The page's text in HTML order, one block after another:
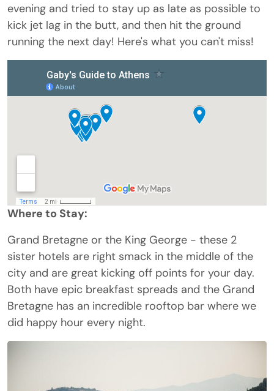
evening and tried to stay up as late as possible to
kick jet lag in the butt, and then hit the ground
running the next day! Here's what you can't miss!
Where to Stay:
Grand Bretagne or the King George - these 2
sister hotels are right smack in the middle of the
city and are great kicking off points for your day.
Both have epic breakfast spreads and the Grand
Bretagne has an incredible rooftop bar where we
did happy hour every night.